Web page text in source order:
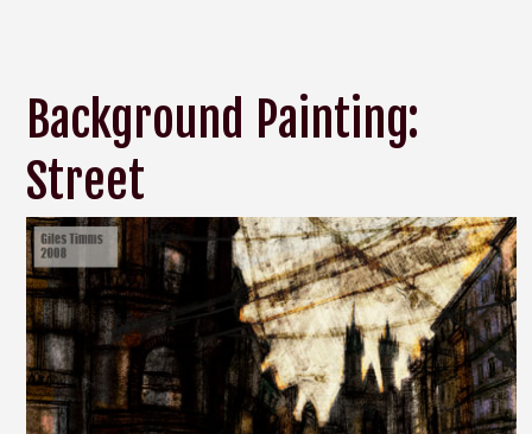
Background Painting:
Street